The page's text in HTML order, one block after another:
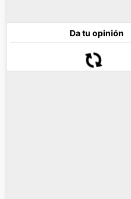
Da tu opinión